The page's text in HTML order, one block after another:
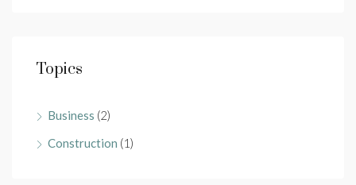
Topics
Business (2)
Construction (1)